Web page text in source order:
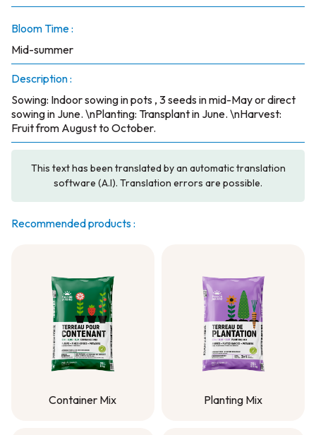
Bloom Time :
Mid-summer
Description :
Sowing: Indoor sowing in pots , 3 seeds in mid-May or direct
sowing in June. \nPlanting: Transplant in June. \nHarvest:
Fruit from August to October.
This text has been translated by an automatic translation
software (A.I). Translation errors are possible.
Recommended products :
Container Mix
Planting Mix